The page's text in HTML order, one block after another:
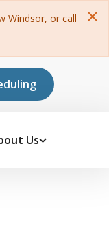
Windsor, or call
Us